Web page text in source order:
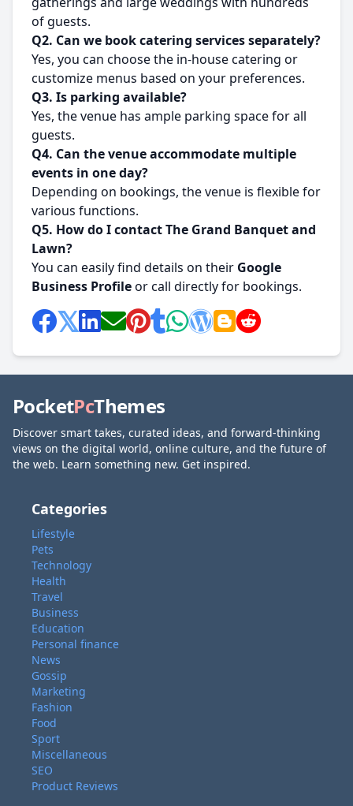
of guests.
Q2. Can we book catering services separately?
Yes, you can choose the in-house catering or
customize menus based on your preferences.
Q3. Is parking available?
Yes, the venue has ample parking space for all
guests.
Q4. Can the venue accommodate multiple
events in one day?
Depending on bookings, the venue is flexible for
various functions.
Q5. How do I contact The Grand Banquet and
Lawn?
You can easily find details on their Google
Business Profileor call directly for bookings.
PocketPcThemes
Discover smart takes, curated ideas, and forward-thinking
views on the digital world, online culture, and the future of
the web. Learn something new. Get inspired.
Categories
Lifestyle
Pets
Technology
Health
Travel
Business
Education
Personal finance
News
Gossip
Marketing
Fashion
Food
Sport
Miscellaneous
SEO
Product Reviews